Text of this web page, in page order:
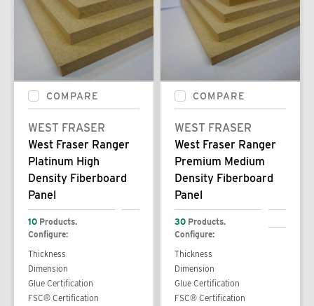
COMPARE
WEST FRASER
West Fraser Ranger
Platinum High
Density Fiberboard
Panel
10 Products.
Configure:
Thickness
Dimension
Glue Certification
FSC® Certification
COMPARE
WEST FRASER
West Fraser Ranger
Premium Medium
Density Fiberboard
Panel
30 Products.
Configure:
Thickness
Dimension
Glue Certification
FSC® Certification